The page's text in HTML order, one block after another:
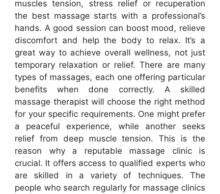
muscles tension, stress relief or recuperation
the best massage starts with a professional’s
hands. A good session can boost mood, relieve
discomfort and help the body to relax. It’s a
great way to achieve overall wellness, not just
temporary relaxation or relief. There are many
types of massages, each one offering particular
benefits when done correctly. A skilled
massage therapist will choose the right method
for your specific requirements. One might prefer
a peaceful experience, while another seeks
relief from deep muscle tension. This is the
reason why a reputable massage clinic is
crucial. It offers access to qualified experts who
are skilled in a variety of techniques. The
people who search regularly for massage clinics